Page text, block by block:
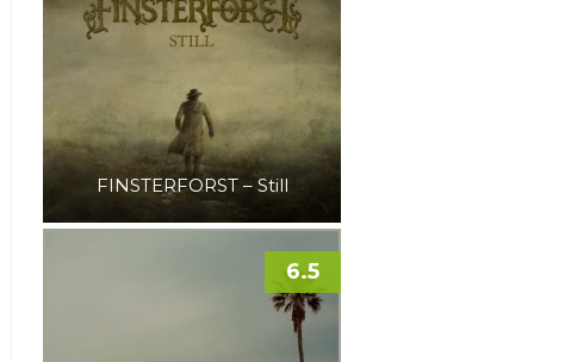
FINSTERFORST – Still
6.5